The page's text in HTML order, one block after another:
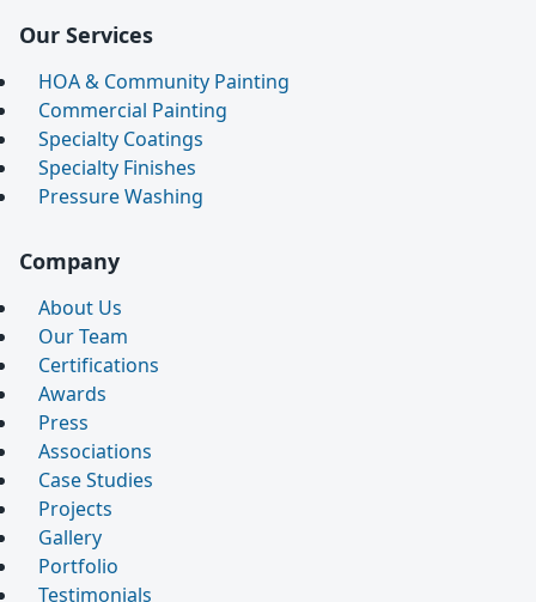
Our Services
HOA & Community Painting
Commercial Painting
Specialty Coatings
Specialty Finishes
Pressure Washing
Company
About Us
Our Team
Certifications
Awards
Press
Associations
Case Studies
Projects
Gallery
Portfolio
Testimonials